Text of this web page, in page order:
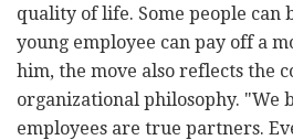
quality of life. Some people can
young employee can pay off a
him, the move also reflects the
organizational philosophy. "We
employees are true partners.